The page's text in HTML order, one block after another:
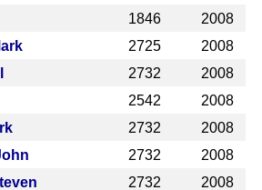
1846
2008
2725
2008
2732
2008
2542
2008
2732
2008
2732
2008
2732
2008